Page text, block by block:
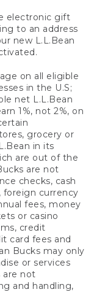
electronic gift
to an address
new L.L.Bean
on all eligible
in the U.S;
net L.L.Bean
1%, not 2%, on
grocery or
in its
are out of the
are not
checks, cash
foreign currency
fees, money
or casino
credit
card fees and
Bucks may only
or services
are not
and handling,